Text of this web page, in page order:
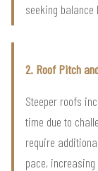
seeking
2. Roof Pitch
Steeper roofs
time due to
require
pace,